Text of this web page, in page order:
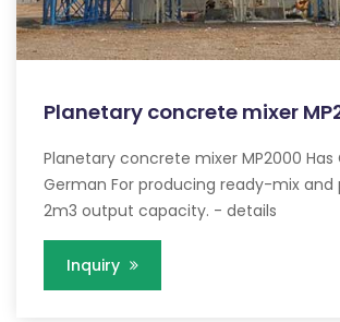
Planetary concrete mixer
Planetary concrete mixer MP2000 Has
German For producing ready-mix and
2m3 output capacity. - details
Inquiry